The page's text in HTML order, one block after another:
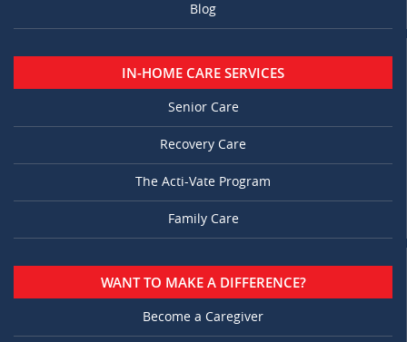
Blog
IN-HOME CARE SERVICES
Senior Care
Recovery Care
The Acti-Vate Program
Family Care
WANT TO MAKE A DIFFERENCE?
Become a Caregiver